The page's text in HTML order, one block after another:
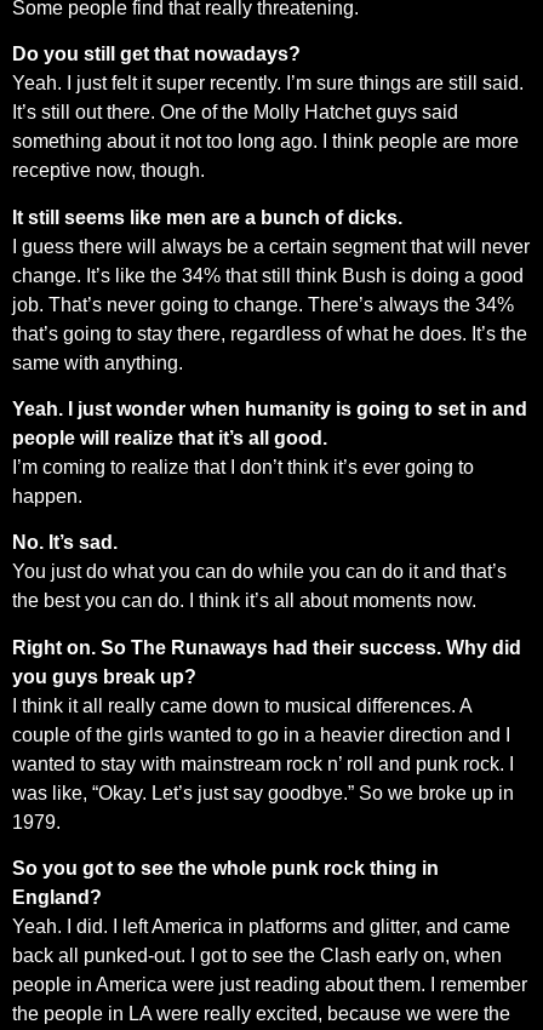
Some people find that really threatening.
Do you still get that nowadays?
Yeah. I just felt it super recently. I’m sure things are still said.
It’s still out there. One of the Molly Hatchet guys said
something about it not too long ago. I think people are more
receptive now, though.
It still seems like men are a bunch of dicks.
I guess there will always be a certain segment that will never
change. It’s like the 34% that still think Bush is doing a good
job. That’s never going to change. There’s always the 34%
that’s going to stay there, regardless of what he does. It’s the
same with anything.
Yeah. I just wonder when humanity is going to set in and
people will realize that it’s all good.
I’m coming to realize that I don’t think it’s ever going to
happen.
No. It’s sad.
You just do what you can do while you can do it and that’s
the best you can do. I think it’s all about moments now.
Right on. So The Runaways had their success. Why did
you guys break up?
I think it all really came down to musical differences. A
couple of the girls wanted to go in a heavier direction and I
wanted to stay with mainstream rock n’ roll and punk rock. I
was like, “Okay. Let’s just say goodbye.” So we broke up in
1979.
So you got to see the whole punk rock thing in
England?
Yeah. I did. I left America in platforms and glitter, and came
back all punked-out. I got to see the Clash early on, when
people in America were just reading about them. I remember
the people in LA were really excited, because we were the